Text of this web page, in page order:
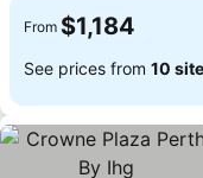
From $1,184
See prices from 10